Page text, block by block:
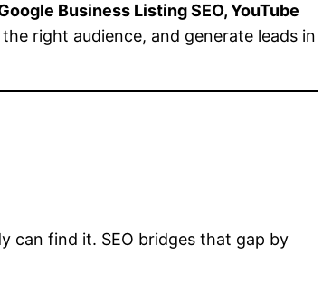
Business Listing SEO, YouTube
right audience, and generate leads in
can find it. SEO bridges that gap by